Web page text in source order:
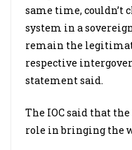
same time, couldn’t
system in a
remain the
respective
statement said.
The IOC said that
role in bringing the